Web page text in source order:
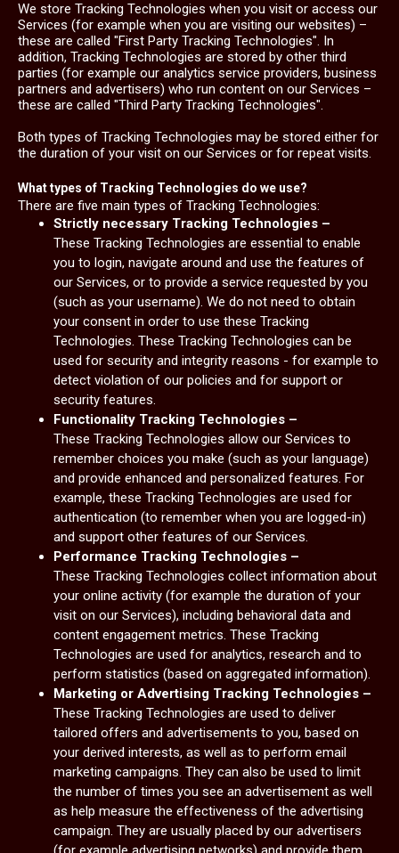
We store Tracking Technologies when you visit or access our
Services (for example when you are visiting our websites) –
these are called "First Party Tracking Technologies". In
addition, Tracking Technologies are stored by other third
parties (for example our analytics service providers, business
partners and advertisers) who run content on our Services –
these are called "Third Party Tracking Technologies".
Both types of Tracking Technologies may be stored either for
the duration of your visit on our Services or for repeat visits.
What types of Tracking Technologies do we use?
There are five main types of Tracking Technologies:
Strictly necessary Tracking Technologies –
These Tracking Technologies are essential to enable
you to login, navigate around and use the features of
our Services, or to provide a service requested by you
(such as your username). We do not need to obtain
your consent in order to use these Tracking
Technologies. These Tracking Technologies can be
used for security and integrity reasons - for example to
detect violation of our policies and for support or
security features.
Functionality Tracking Technologies –
These Tracking Technologies allow our Services to
remember choices you make (such as your language)
and provide enhanced and personalized features. For
example, these Tracking Technologies are used for
authentication (to remember when you are logged-in)
and support other features of our Services.
Performance Tracking Technologies –
These Tracking Technologies collect information about
your online activity (for example the duration of your
visit on our Services), including behavioral data and
content engagement metrics. These Tracking
Technologies are used for analytics, research and to
perform statistics (based on aggregated information).
Marketing or Advertising Tracking Technologies –
These Tracking Technologies are used to deliver
tailored offers and advertisements to you, based on
your derived interests, as well as to perform email
marketing campaigns. They can also be used to limit
the number of times you see an advertisement as well
as help measure the effectiveness of the advertising
campaign. They are usually placed by our advertisers